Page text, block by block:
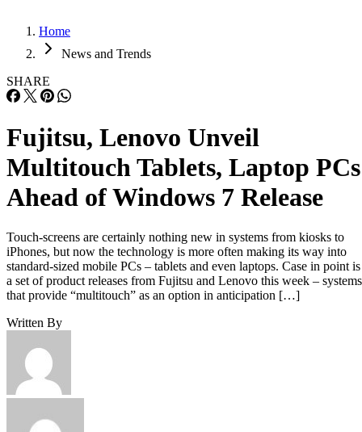
Home
News and Trends
SHARE
Fujitsu, Lenovo Unveil
Multitouch Tablets, Laptop PCs
Ahead of Windows 7 Release
Touch-screens are certainly nothing new in systems from kiosks to
iPhones, but now the technology is more often making its way into
standard-sized mobile PCs – tablets and even laptops. Case in point is
a set of product releases from Fujitsu and Lenovo this week – systems
that provide “multitouch” as an option in anticipation […]
Written By